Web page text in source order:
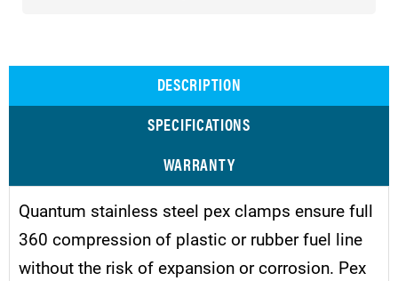
DESCRIPTION
SPECIFICATIONS
WARRANTY
Quantum stainless steel pex clamps ensure full
360 compression of plastic or rubber fuel line
without the risk of expansion or corrosion. Pex